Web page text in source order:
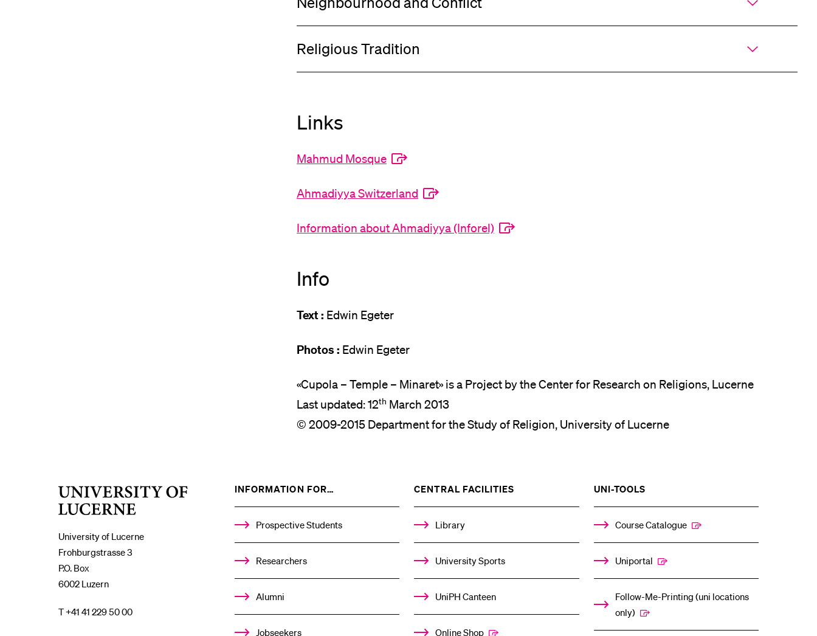
Religious Tradition
Links
Mahmud Mosque
Ahmadiyya Switzerland
Information about Ahmadiyya (Inforel)
Info
Text : Edwin Egeter
Photos : Edwin Egeter
«Cupola – Temple – Minaret» is a Project by the Center for Research on Religions, Lucerne
Last updated: 12th March 2013
© 2009-2015 Department for the Study of Religion, University of Lucerne
University
University of Lucerne
Frohburgstrasse 3
P.O. Box
6002 Luzern
T +41 41 229 50 00
INFORMATION FOR…SHOW
%1$S
SUBMENU
Prospective Students
Researchers
Alumni
Jobseekers
CENTRAL FACILITIES
%1$S
Library
University Sports
UniPH Canteen
Online Shop
UNI-TOOLS
%1$S
SUBMENU
Course Catalogue
Uniportal
Follow-Me-Printing (uni locations
only)